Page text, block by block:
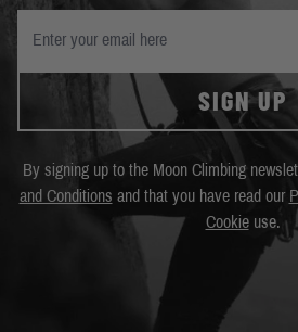
SIGN UP
By signing up to the Moon Climbing
and Conditions and that you have read our
Cookieuse.